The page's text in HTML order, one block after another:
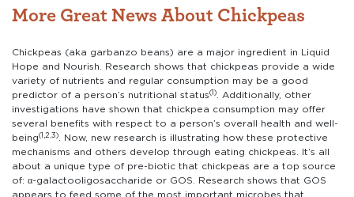
More Great News About Chickpeas
Chickpeas (aka garbanzo beans) are a major ingredient in Liquid
Hope and Nourish. Research shows that chickpeas provide a wide
variety of nutrients and regular consumption may be a good
predictor of a person’s nutritional status(1)
. Additionally, other
investigations have shown that chickpea consumption may offer
several benefits with respect to a person’s overall health and well-
being(1,2,3)
. Now, new research is illustrating how these protective
mechanisms and others develop through eating chickpeas. It’s all
about a unique type of pre-biotic that chickpeas are a top source
of: α-galactooligosaccharide or GOS. Research shows that GOS
appears to feed some of the most important microbes that